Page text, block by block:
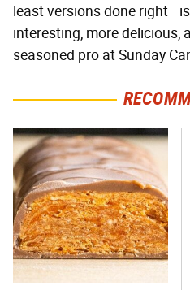
least versions done
interesting, more delicious,
seasoned pro at Sunday